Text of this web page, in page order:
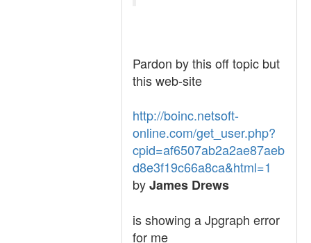
Pardon by this off topic but
this web-site
http://boinc.netsoft-
online.com/get_user.php?
cpid=af6507ab2a2ae87aeb
d8e3f19c66a8ca&html=1
byJames Drews
is showing a Jpgraph error
for me